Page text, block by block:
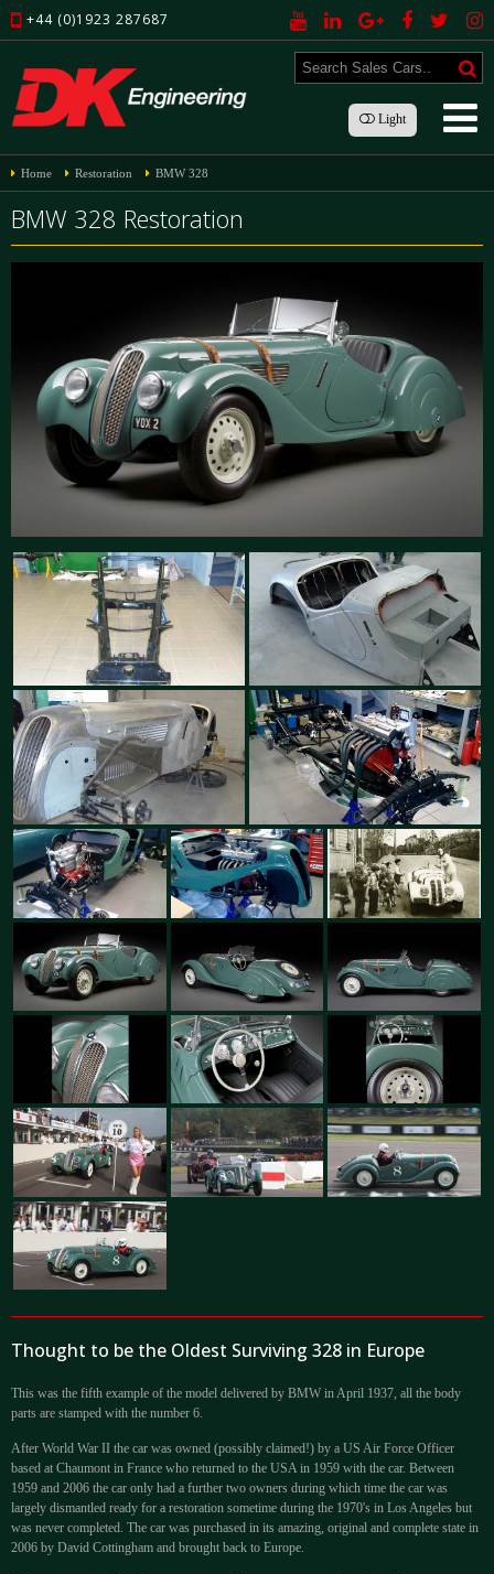
+44 (0)1923 287687
Light
Home Restoration BMW 328
BMW 328 Restoration
Thought to be the Oldest Surviving 328 in Europe
This was the fifth example of the model delivered by BMW in April 1937, all the body
parts are stamped with the number 6.
After World War II the car was owned (possibly claimed!) by a US Air Force Officer
based at Chaumont in France who returned to the USA in 1959 with the car. Between
1959 and 2006 the car only had a further two owners during which time the car was
largely dismantled ready for a restoration sometime during the 1970's in Los Angeles but
was never completed. The car was purchased in its amazing, original and complete state in
2006 by David Cottingham and brought back to Europe.